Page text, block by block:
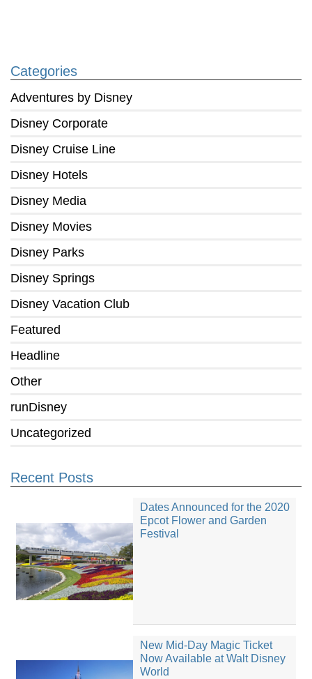
Categories
Adventures by Disney
Disney Corporate
Disney Cruise Line
Disney Hotels
Disney Media
Disney Movies
Disney Parks
Disney Springs
Disney Vacation Club
Featured
Headline
Other
runDisney
Uncategorized
Recent Posts
Dates Announced for the 2020
Epcot Flower and Garden
Festival
New Mid-Day Magic Ticket
Now Available at Walt Disney
World